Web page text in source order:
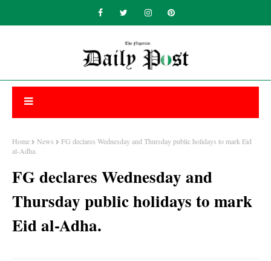
Home News
FG declares Wednesday and Thursday public holidays to mark Eid
al-Adha.
FG declares Wednesday and
Thursday public holidays to mark
Eid al-Adha.